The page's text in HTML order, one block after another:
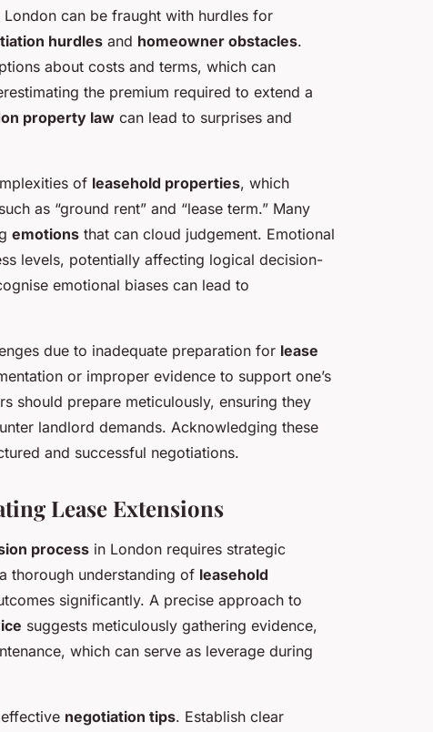
London can be fraught with hurdles for
hurdles and homeowner obstacles.
about costs and terms, which can
the premium required to extend a
property law can lead to surprises and
of leasehold properties, which
as “ground rent” and “lease term.” Many
emotions that can cloud judgement. Emotional
levels, potentially affecting logical decision-
emotional biases can lead to
due to inadequate preparation for lease
or improper evidence to support one’s
should prepare meticulously, ensuring they
landlord demands. Acknowledging these
and successful negotiations.
Lease Extensions
process in London requires strategic
thorough understanding of leasehold
significantly. A precise approach to
suggests meticulously gathering evidence,
which can serve as leverage during
negotiation tips. Establish clear